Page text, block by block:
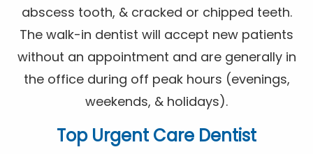
abscess tooth, & cracked or chipped teeth.
The walk-in dentist will accept new patients
without an appointment and are generally in
the office during off peak hours (evenings,
weekends, & holidays).
Top Urgent Care Dentist